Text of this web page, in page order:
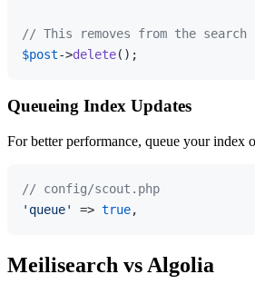
// This removes from the search
$post->delete
Queueing Index Updates
For better performance, queue your index
// config/scout.php
'queue'
=> true
Meilisearch vs Algolia